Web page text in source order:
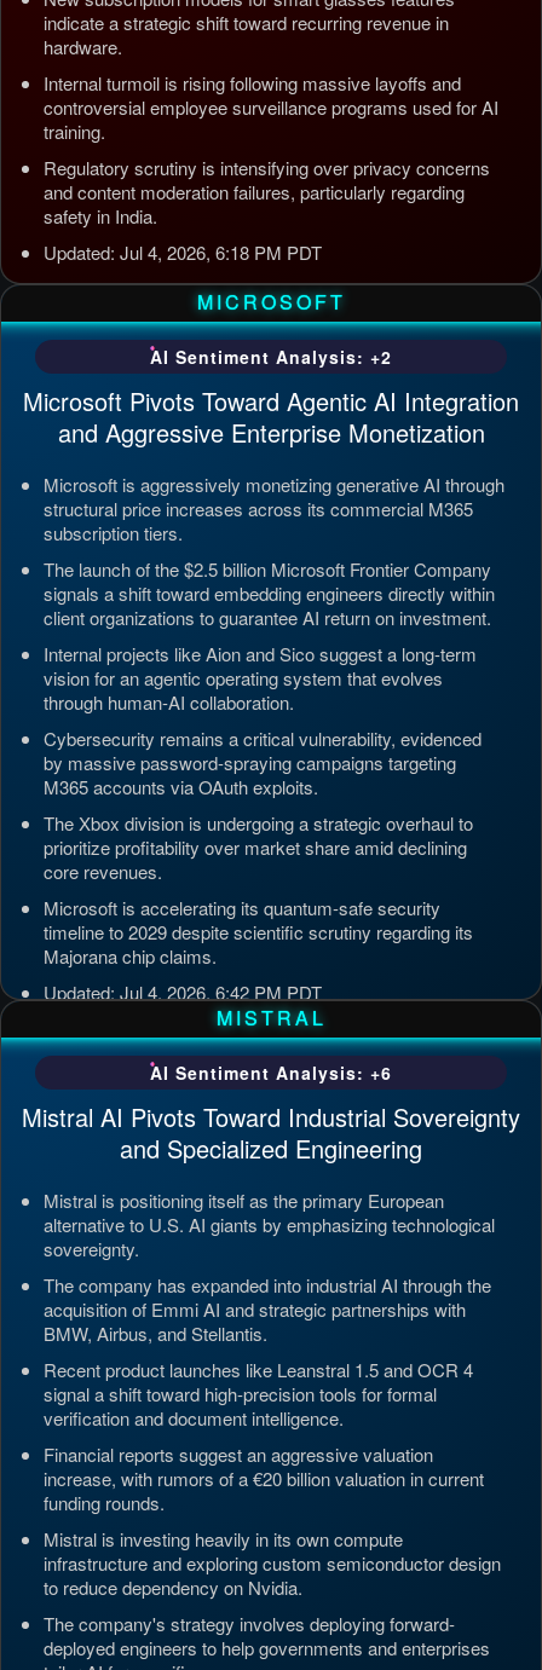
indicate a strategic shift toward recurring revenue in
hardware.
Internal turmoil is rising following massive layoffs and
controversial employee surveillance programs used for AI
training.
Regulatory scrutiny is intensifying over privacy concerns
and content moderation failures, particularly regarding
safety in India.
Updated: Jul 4, 2026, 6:18 PM PDT
MICROSOFT
AI Sentiment Analysis: +2
Microsoft Pivots Toward Agentic AI Integration
and Aggressive Enterprise Monetization
Microsoft is aggressively monetizing generative AI through
structural price increases across its commercial M365
subscription tiers.
The launch of the $2.5 billion Microsoft Frontier Company
signals a shift toward embedding engineers directly within
client organizations to guarantee AI return on investment.
Internal projects like Aion and Sico suggest a long-term
vision for an agentic operating system that evolves
through human-AI collaboration.
Cybersecurity remains a critical vulnerability, evidenced
by massive password-spraying campaigns targeting
M365 accounts via OAuth exploits.
The Xbox division is undergoing a strategic overhaul to
prioritize profitability over market share amid declining
core revenues.
Microsoft is accelerating its quantum-safe security
timeline to 2029 despite scientific scrutiny regarding its
Majorana chip claims.
Updated: Jul 4, 2026, 6:42 PM PDT
MISTRAL
AI Sentiment Analysis: +6
Mistral AI Pivots Toward Industrial Sovereignty
and Specialized Engineering
Mistral is positioning itself as the primary European
alternative to U.S. AI giants by emphasizing technological
sovereignty.
The company has expanded into industrial AI through the
acquisition of Emmi AI and strategic partnerships with
BMW, Airbus, and Stellantis.
Recent product launches like Leanstral 1.5 and OCR 4
signal a shift toward high-precision tools for formal
verification and document intelligence.
Financial reports suggest an aggressive valuation
increase, with rumors of a €20 billion valuation in current
funding rounds.
Mistral is investing heavily in its own compute
infrastructure and exploring custom semiconductor design
to reduce dependency on Nvidia.
The company's strategy involves deploying forward-
deployed engineers to help governments and enterprises